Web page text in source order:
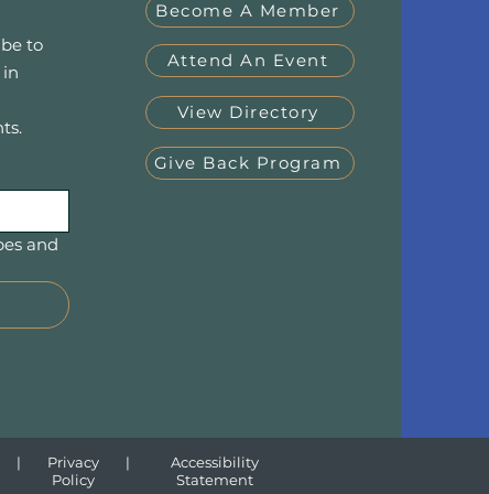
to
and
Become A Member
Attend An Event
View Directory
Give Back Program
|
Privacy
Policy
|
Accessibility
Statement